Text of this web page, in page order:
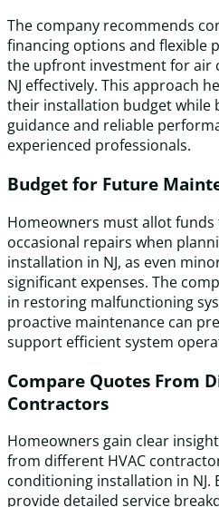
The company recommends
financing options and flexible
the upfront investment for air
NJ effectively. This approach
their installation budget while
guidance and reliable
experienced professionals.
Budget for Future
Homeowners must allot
occasional repairs when
installation in NJ, as even
significant expenses. The
in restoring malfunctioning
proactive maintenance can
support efficient system
Compare Quotes From
Contractors
Homeowners gain clear
from different HVAC
conditioning installation in NJ.
provide detailed service